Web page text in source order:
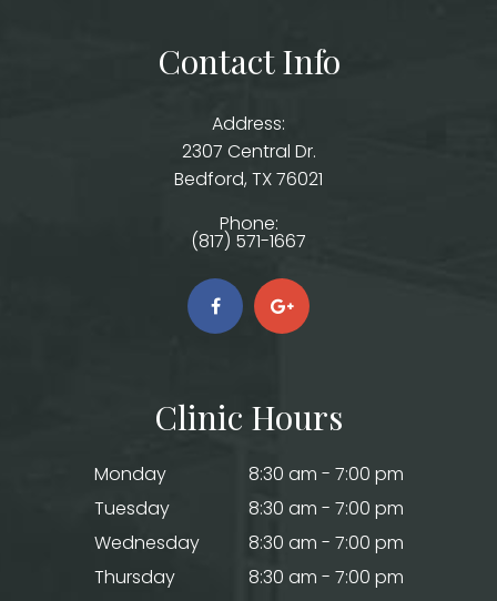
Contact Info
Address:
2307 Central Dr.
​​​​​​​Bedford, TX 76021
Phone:
(817) 571-1667
Clinic Hours
Monday
8:30 am - 7:00 pm
Tuesday
8:30 am - 7:00 pm
Wednesday
8:30 am - 7:00 pm
Thursday
8:30 am - 7:00 pm